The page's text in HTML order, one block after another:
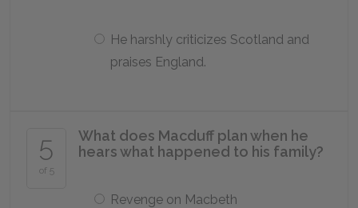
He harshly criticizes Scotland and
praises England.
5
of 5
What does Macduff plan when he
hears what happened to his family?
Revenge on Macbeth